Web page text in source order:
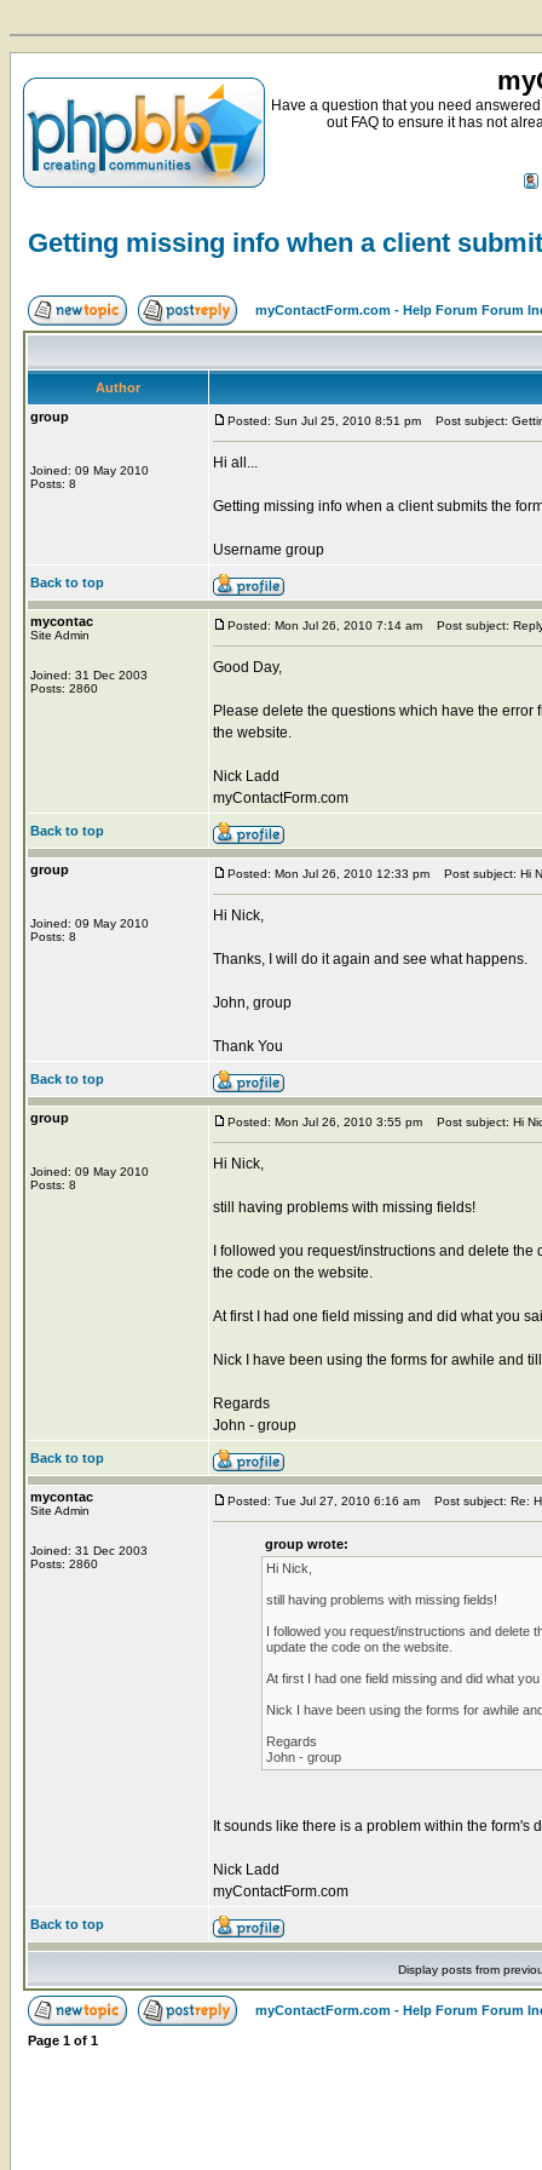
Have a question that you need
out FAQ to ensure it has not
Getting missing info when a client
myContactForm.com - Help Forum Forum
Author
group
Joined: 09 May 2010
Posts: 8
Posted: Sun Jul 25, 2010 8:51 pm Post subject:
Hi all...
Getting missing info when a client submits the
Username group
Back to top
mycontac
Site Admin
Joined: 31 Dec 2003
Posts: 2860
Posted: Mon Jul 26, 2010 7:14 am Post subject:
Good Day,
Please delete the questions which have the
the website.
Nick Ladd
myContactForm.com
Back to top
group
Joined: 09 May 2010
Posts: 8
Posted: Mon Jul 26, 2010 12:33 pm Post subject: Hi
Hi Nick,
Thanks, I will do it again and see what happens.
John, group
Thank You
Back to top
group
Joined: 09 May 2010
Posts: 8
Posted: Mon Jul 26, 2010 3:55 pm Post subject: Hi
Hi Nick,
still having problems with missing fields!
I followed you request/instructions and delete
the code on the website.
At first I had one field missing and did what you
Nick I have been using the forms for awhile and
Regards
John - group
Back to top
mycontac
Site Admin
Joined: 31 Dec 2003
Posts: 2860
Posted: Tue Jul 27, 2010 6:16 am Post subject: Re:
group wrote:
Hi Nick,
still having problems with missing fields!
I followed you request/instructions and delete
update the code on the website.
At first I had one field missing and did what
Nick I have been using the forms for awhile
Regards
John - group
It sounds like there is a problem within the form's
Nick Ladd
myContactForm.com
Back to top
Display posts from
myContactForm.com - Help Forum Forum
Page 1 of 1